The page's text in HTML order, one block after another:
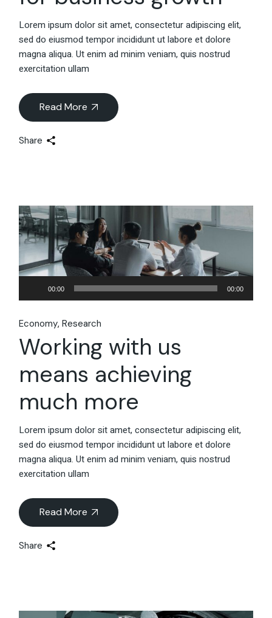
Lorem ipsum dolor sit amet, consectetur adipiscing elit,
sed do eiusmod tempor incididunt ut labore et dolore
magna aliqua. Ut enim ad minim veniam, quis nostrud
exercitation ullam
Read More
Share
Player
00:00 00:00
Economy Research
Working with us
means achieving
much more
Lorem ipsum dolor sit amet, consectetur adipiscing elit,
sed do eiusmod tempor incididunt ut labore et dolore
magna aliqua. Ut enim ad minim veniam, quis nostrud
exercitation ullam
Read More
Share